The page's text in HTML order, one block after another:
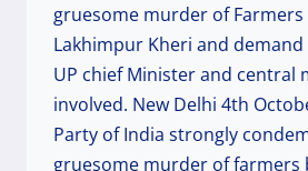
gruesome murder of Farmers
Lakhimpur Kheri and
UP chief Minister and central
involved. New Delhi 4th
Party of India strongly
gruesome murder of farmers